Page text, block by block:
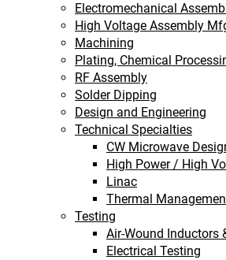
Electromechanical
High Voltage Assembly
Machining
Plating, Chemical
RF Assembly
Solder Dipping
Design and Engineering
Technical Specialties
CW Microwave
High Power / High
Linac
Thermal
Testing
Air-Wound Inductors
Electrical Testing